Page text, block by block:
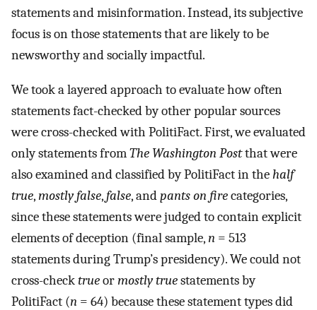
statements and misinformation. Instead, its subjective
focus is on those statements that are likely to be
newsworthy and socially impactful.
We took a layered approach to evaluate how often
statements fact-checked by other popular sources
were cross-checked with PolitiFact. First, we evaluated
only statements fromThe Washington Postthat were
also examined and classified by PolitiFact in thehalf
true,mostly false,false, andpants on firecategories,
since these statements were judged to contain explicit
elements of deception (final sample,n = 513
statements during Trump’s presidency). We could not
cross-checktrueormostly truestatements by
PolitiFact (n = 64) because these statement types did